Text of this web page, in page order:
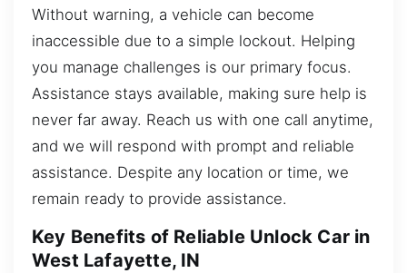
Without warning, a vehicle can become
inaccessible due to a simple lockout. Helping
you manage challenges is our primary focus.
Assistance stays available, making sure help is
never far away. Reach us with one call anytime,
and we will respond with prompt and reliable
assistance. Despite any location or time, we
remain ready to provide assistance.
Key Benefits of Reliable Unlock Car in
West Lafayette, IN